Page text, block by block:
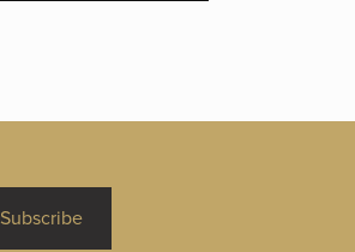
Subscribe